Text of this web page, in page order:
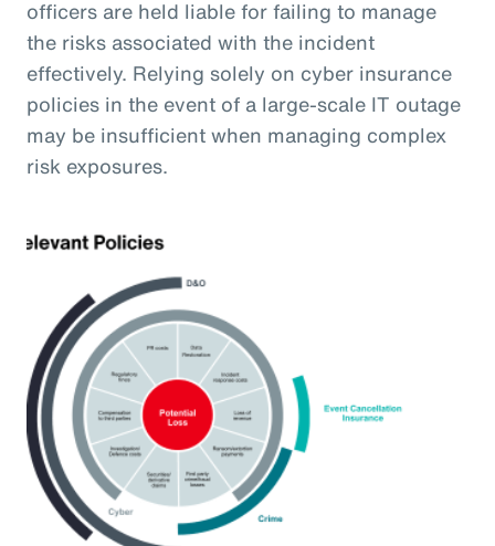
officers are held liable for failing to manage
the risks associated with the incident
effectively. Relying solely on cyber insurance
policies in the event of a large-scale IT outage
may be insufficient when managing complex
risk exposures.